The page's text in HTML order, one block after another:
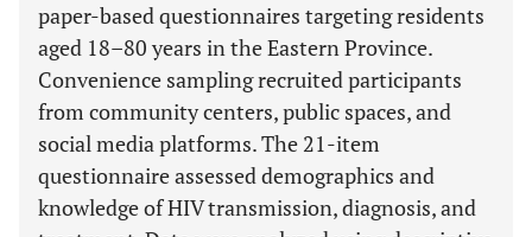
paper-based questionnaires targeting residents
aged 18–80 years in the Eastern Province.
Convenience sampling recruited participants
from community centers, public spaces, and
social media platforms. The 21-item
questionnaire assessed demographics and
knowledge of HIV transmission, diagnosis, and